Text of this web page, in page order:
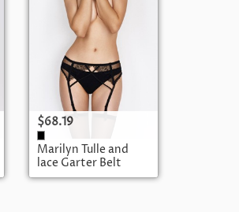
$68.19
Marilyn Tulle and
lace Garter Belt
BRUSH POUPEE